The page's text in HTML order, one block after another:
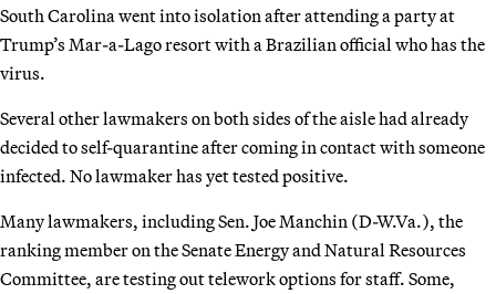
South Carolina went into isolation after attending a party at
Trump’s Mar-a-Lago resort with a Brazilian official who has the
virus.
Several other lawmakers on both sides of the aisle had already
decided to self-quarantine after coming in contact with someone
infected. No lawmaker has yet tested positive.
Many lawmakers, including Sen. Joe Manchin (D-W.Va.), the
ranking member on the Senate Energy and Natural Resources
Committee, are testing out telework options for staff. Some,